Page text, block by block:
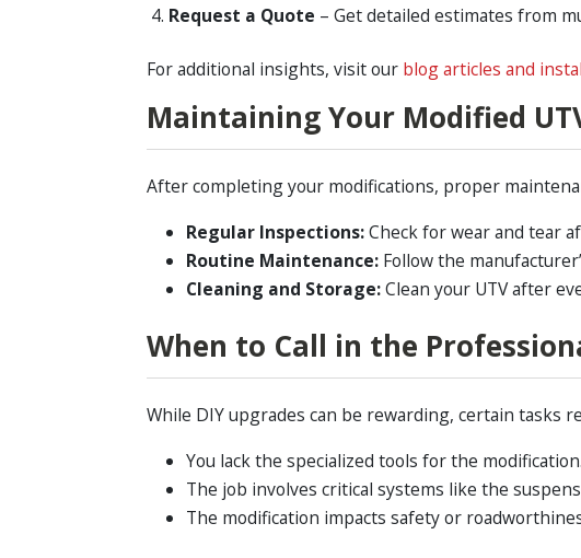
Request a Quote – Get detailed estimates from
For additional insights, visit our blog articles and
Maintaining Your Modified
After completing your modifications, proper
Regular Inspections:Check for wear and tear
Routine Maintenance:Follow the
Cleaning and Storage:Clean your UTV after
When to Call in the
While DIY upgrades can be rewarding, certain tasks
You lack the specialized tools for the modification.
The job involves critical systems like the
The modification impacts safety or